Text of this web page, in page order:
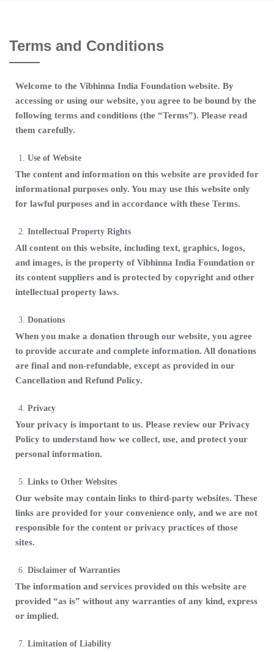
Terms and Conditions
Welcome to the Vibhinna India Foundation website. By
accessing or using our website, you agree to be bound by the
following terms and conditions (the “Terms”). Please read
them carefully.
Use of Website
The content and information on this website are provided for
informational purposes only. You may use this website only
for lawful purposes and in accordance with these Terms.
Intellectual Property Rights
All content on this website, including text, graphics, logos,
and images, is the property of Vibhinna India Foundation or
its content suppliers and is protected by copyright and other
intellectual property laws.
Donations
When you make a donation through our website, you agree
to provide accurate and complete information. All donations
are final and non-refundable, except as provided in our
Cancellation and Refund Policy.
Privacy
Your privacy is important to us. Please review our Privacy
Policy to understand how we collect, use, and protect your
personal information.
Links to Other Websites
Our website may contain links to third-party websites. These
links are provided for your convenience only, and we are not
responsible for the content or privacy practices of those
sites.
Disclaimer of Warranties
The information and services provided on this website are
provided “as is” without any warranties of any kind, express
or implied.
Limitation of Liability